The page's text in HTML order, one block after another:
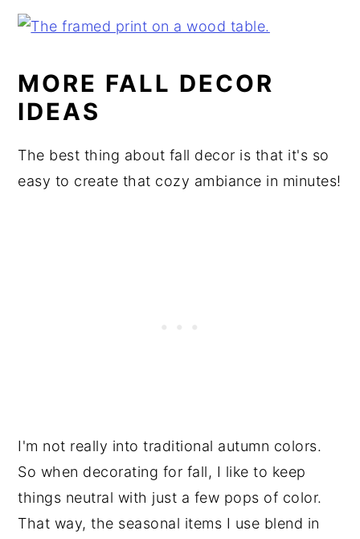
MORE FALL DECOR
IDEAS
The best thing about fall decor is that it's so
easy to create that cozy ambiance in minutes!
I'm not really into traditional autumn colors.
So when decorating for fall, I like to keep
things neutral with just a few pops of color.
That way, the seasonal items I use blend in